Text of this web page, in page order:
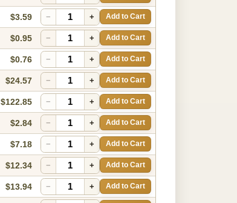
$3.59 − + Add to Cart
$0.95 − + Add to Cart
$0.76 − + Add to Cart
$24.57 − + Add to Cart
$122.85 − + Add to Cart
$2.84 − + Add to Cart
$7.18 − + Add to Cart
$12.34 − + Add to Cart
$13.94 − + Add to Cart